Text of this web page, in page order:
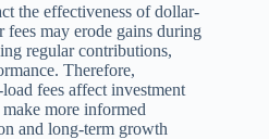
the effectiveness of dollar-
fees may erode gains during
regular contributions,
Therefore,
fees affect investment
more informed
and long-term growth